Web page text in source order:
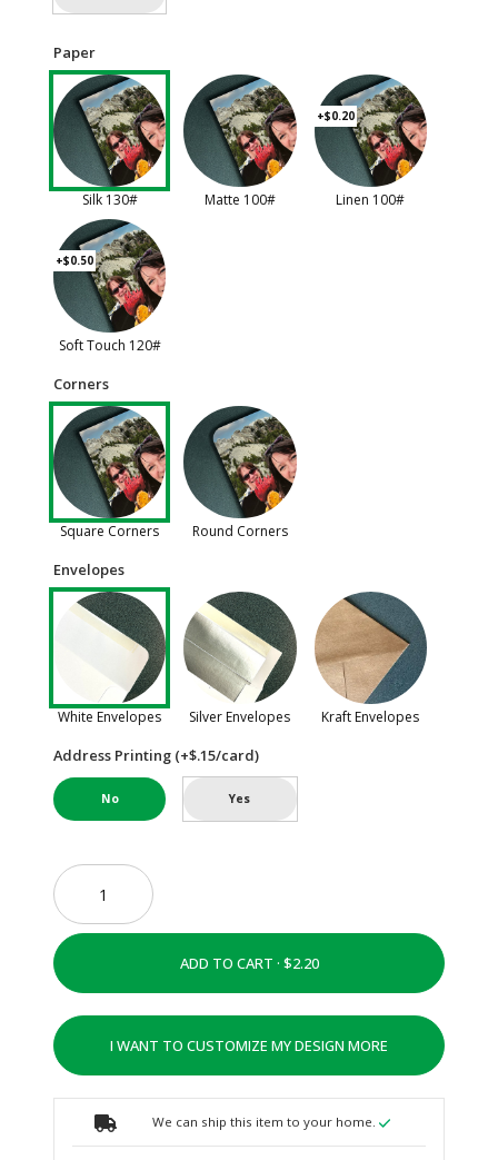
Paper
Silk 130# Matte 100#
+$0.20
Linen 100#
+$0.50
Soft Touch 120#
Corners
Square Corners Round Corners
Envelopes
White Envelopes Silver Envelopes Kraft Envelopes
Address Printing (+$.15/card)
No Yes
ADD TO CART ·
I WANT TO CUSTOMIZE MY DESIGN MORE
We can ship this item to your home.